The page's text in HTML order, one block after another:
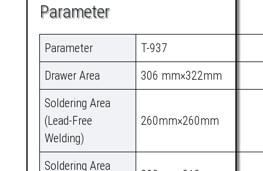
Parameter
Parameter
T-937
Drawer Area
306 mm×322mm
Soldering Area
(Lead-Free
Welding)
260mm×260mm
Soldering Area